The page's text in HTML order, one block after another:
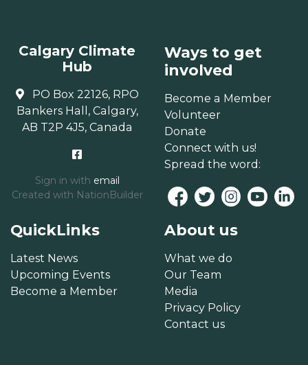
Calgary Climate
Hub
PO Box 22126, RPO
Bankers Hall, Calgary,
AB T2P 4J5, Canada
Sign in with email
Created with NationBuilder
Ways to get
involved
Become a Member
Volunteer
Donate
Connect with us!
Spread the word:
QuickLinks
Latest News
Upcoming Events
Become a Member
About us
What we do
Our Team
Media
Privacy Policy
Contact us